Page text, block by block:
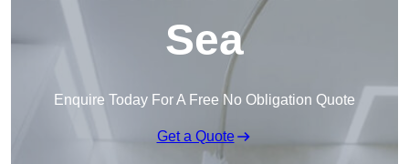
Sea
Enquire Today For A Free No Obligation Quote
Get a Quote